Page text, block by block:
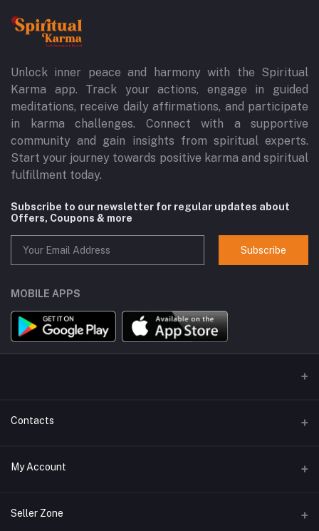
Unlock inner peace and harmony with the Spiritual
Karma app. Track your actions, engage in guided
meditations, receive daily affirmations, and participate
in karma challenges. Connect with a supportive
community and gain insights from spiritual experts.
Start your journey towards positive karma and spiritual
fulfillment today.
Subscribe to our newsletter for regular updates about
Offers, Coupons & more
Subscribe
MOBILE APPS
Contacts
Address
400710
My Account
Login
Seller Zone